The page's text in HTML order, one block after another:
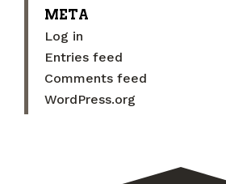
META
Log in
Entries feed
Comments feed
WordPress.org